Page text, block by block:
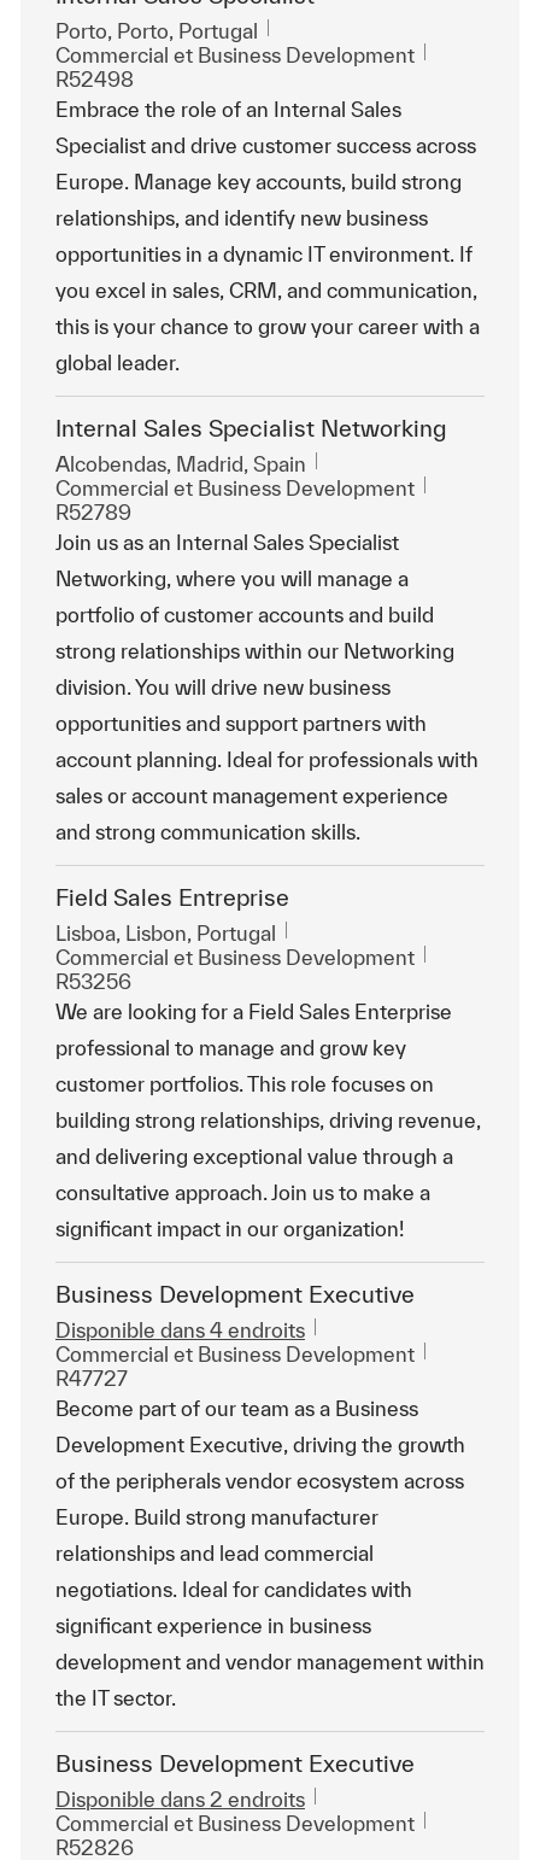
Emplacement
Porto, Porto, Portugal
Catégorie
Commercial et Business Development
R52498
Embrace the role of an Internal Sales
Specialist and drive customer success across
Europe. Manage key accounts, build strong
relationships, and identify new business
opportunities in a dynamic IT environment. If
you excel in sales, CRM, and communication,
this is your chance to grow your career with a
global leader.
Internal Sales Specialist Networking
Emplacement
Alcobendas, Madrid, Spain
Catégorie
Commercial et Business Development
R52789
Join us as an Internal Sales Specialist
Networking, where you will manage a
portfolio of customer accounts and build
strong relationships within our Networking
division. You will drive new business
opportunities and support partners with
account planning. Ideal for professionals with
sales or account management experience
and strong communication skills.
Field Sales Entreprise
Emplacement
Lisboa, Lisbon, Portugal
Catégorie
Commercial et Business Development
R53256
We are looking for a Field Sales Enterprise
professional to manage and grow key
customer portfolios. This role focuses on
building strong relationships, driving revenue,
and delivering exceptional value through a
consultative approach. Join us to make a
significant impact in our organization!
Business Development Executive
Disponible dans 4 endroits
Catégorie
Commercial et Business Development
R47727
Become part of our team as a Business
Development Executive, driving the growth
of the peripherals vendor ecosystem across
Europe. Build strong manufacturer
relationships and lead commercial
negotiations. Ideal for candidates with
significant experience in business
development and vendor management within
the IT sector.
Business Development Executive
Disponible dans 2 endroits
Catégorie
Commercial et Business Development
R52826